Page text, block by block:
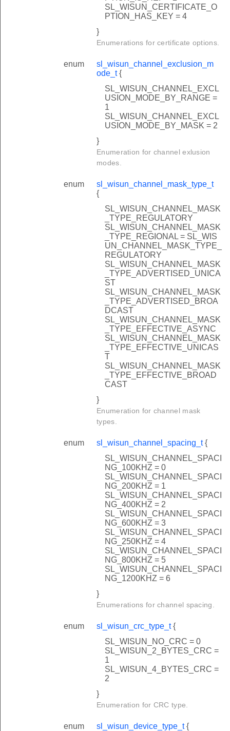
SL_WISUN_CERTIFICATE_O
PTION_HAS_KEY = 4
}
Enumerations for certificate options.
enum
sl_wisun_channel_exclusion_m
ode_t{
SL_WISUN_CHANNEL_EXCL
USION_MODE_BY_RANGE =
1
SL_WISUN_CHANNEL_EXCL
USION_MODE_BY_MASK = 2
}
Enumeration for channel exlusion
modes.
enum
sl_wisun_channel_mask_type_t
{
SL_WISUN_CHANNEL_MASK
_TYPE_REGULATORY
SL_WISUN_CHANNEL_MASK
_TYPE_REGIONAL = SL_WIS
UN_CHANNEL_MASK_TYPE_
REGULATORY
SL_WISUN_CHANNEL_MASK
_TYPE_ADVERTISED_UNICA
ST
SL_WISUN_CHANNEL_MASK
_TYPE_ADVERTISED_BROA
DCAST
SL_WISUN_CHANNEL_MASK
_TYPE_EFFECTIVE_ASYNC
SL_WISUN_CHANNEL_MASK
_TYPE_EFFECTIVE_UNICAS
T
SL_WISUN_CHANNEL_MASK
_TYPE_EFFECTIVE_BROAD
CAST
}
Enumeration for channel mask
types.
enum sl_wisun_channel_spacing_t{
SL_WISUN_CHANNEL_SPACI
NG_100KHZ = 0
SL_WISUN_CHANNEL_SPACI
NG_200KHZ = 1
SL_WISUN_CHANNEL_SPACI
NG_400KHZ = 2
SL_WISUN_CHANNEL_SPACI
NG_600KHZ = 3
SL_WISUN_CHANNEL_SPACI
NG_250KHZ = 4
SL_WISUN_CHANNEL_SPACI
NG_800KHZ = 5
SL_WISUN_CHANNEL_SPACI
NG_1200KHZ = 6
}
Enumerations for channel spacing.
enum sl_wisun_crc_type_t{
SL_WISUN_NO_CRC = 0
SL_WISUN_2_BYTES_CRC =
1
SL_WISUN_4_BYTES_CRC =
2
}
Enumeration for CRC type.
enum sl_wisun_device_type_t{